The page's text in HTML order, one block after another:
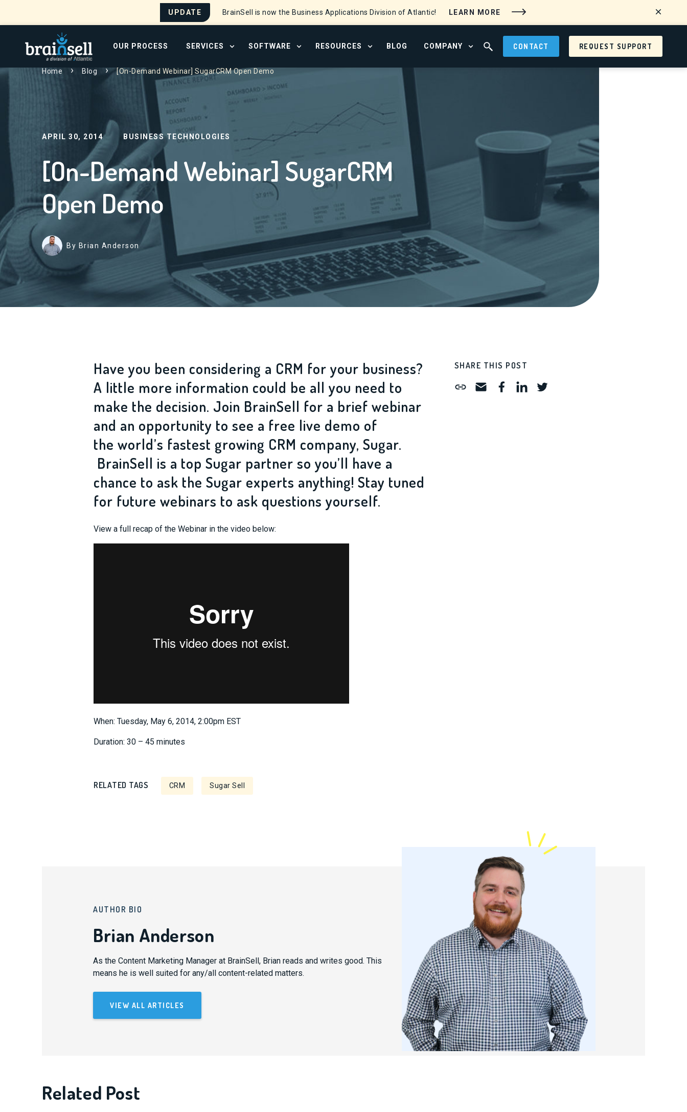
UPDATE BrainSell is now the Business Applications Division of Atlantic! LEARN MORE
Go to home page
OUR PROCESS SERVICES OPEN SERVICES MENU
SOFTWARE OPEN SOFTWARE MENU
RESOURCES OPEN RESOURCE CENTER MENU
BLOG COMPANY OPEN ABOUT MENU
OPEN SEARCH FIELD
Search for:
CONTACT REQUEST SUPPORT
Home Blog [On-Demand Webinar] SugarCRM Open Demo
APRIL 30, 2014 BUSINESS TECHNOLOGIES
[On-Demand Webinar] SugarCRM
Open Demo
By Brian Anderson
Have you been considering a CRM for your business?
A little more information could be all you need to
make the decision. Join BrainSell for a brief webinar
and an opportunity to see a free live demo of
the world’s fastest growing CRM company, Sugar.
BrainSell is a top Sugar partner so you’ll have a
chance to ask the Sugar experts anything! Stay tuned
for future webinars to ask questions yourself.
View a full recap of the Webinar in the video below:
When: Tuesday, May 6, 2014, 2:00pm EST
Duration: 30 – 45 minutes
SHARE THIS POST
RELATED TAGS CRM Sugar Sell
AUTHOR BIO
Brian Anderson
As the Content Marketing Manager at BrainSell, Brian reads and writes good. This
means he is well suited for any/all content-related matters.
VIEW ALL ARTICLES
Related Post